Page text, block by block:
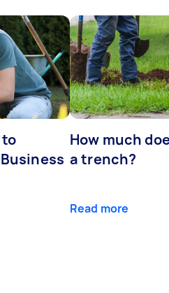
How much
a trench?
Read more